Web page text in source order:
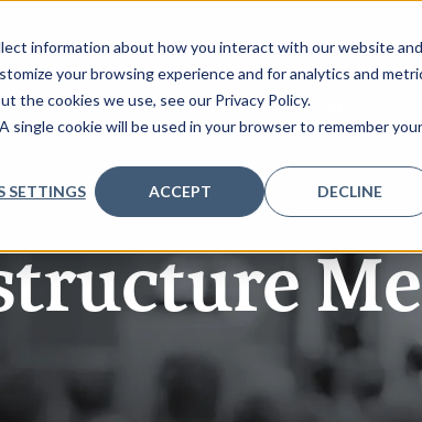
information about how you interact with our website and
your browsing experience and for analytics and
the cookies we use, see our Privacy Policy.
cookie will be used in your browser to remember your
SETTINGS ACCEPT DECLINE
PARTNERS REGISTER INSIGHTS